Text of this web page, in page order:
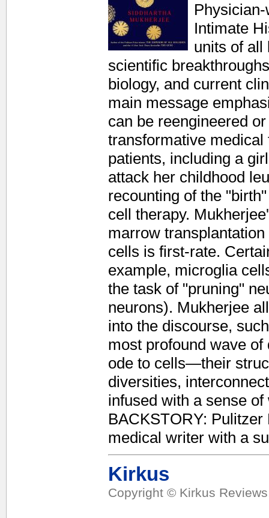
Intimate
units of all
scientific
biology, and current
main message
can be reengineered
transformative
patients, including a
attack her childhood
recounting of the
cell therapy.
marrow
cells is first-rate.
example, microglia
the task of "pruning"
neurons). Mukherjee
into the discourse,
most profound wave
ode to cells—their
diversities,
infused with a sense
BACKSTORY:
medical writer with a
Kirkus
Copyright © Kirkus